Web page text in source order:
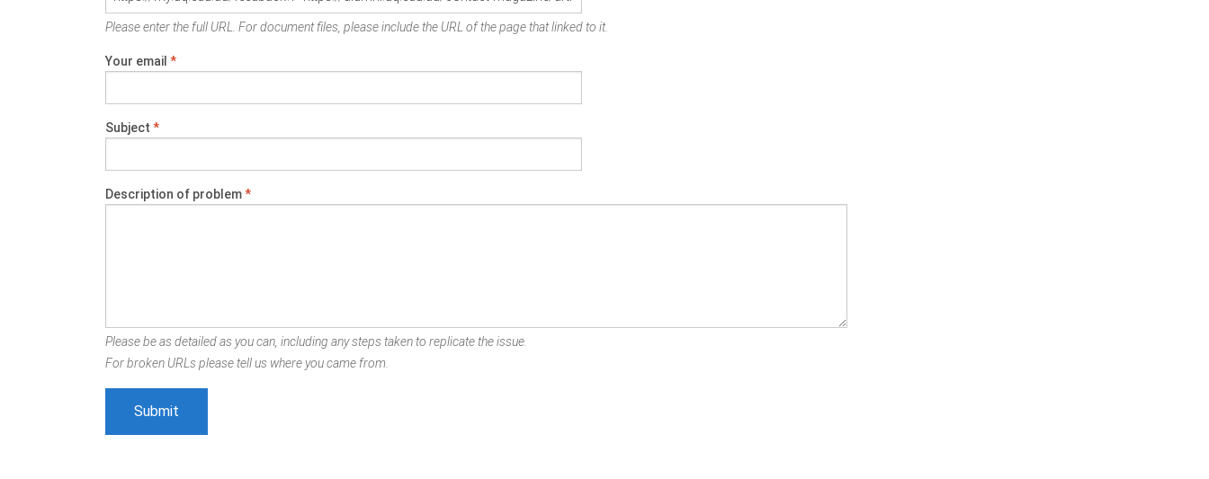
Please enter the full URL. For document files, please include the URL of the page that linked to it.
Your email *
Subject *
Description of problem*
Please be as detailed as you can, including any steps taken to replicate the issue.
For broken URLs please tell us where you came from.